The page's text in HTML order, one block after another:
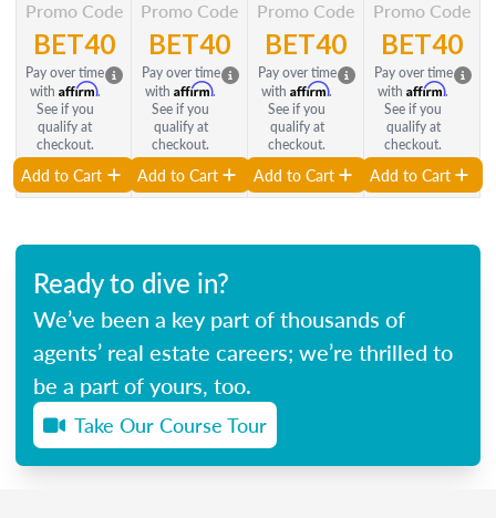
Promo Code
BET40
Pay over time
with Affirm.
See if you
qualify at
checkout.
Add to Cart
Promo Code
BET40
Pay over time
with Affirm.
See if you
qualify at
checkout.
Add to Cart
Promo Code
BET40
Pay over time
with Affirm.
See if you
qualify at
checkout.
Add to Cart
Promo Code
BET40
Pay over time
with Affirm.
See if you
qualify at
checkout.
Add to Cart
Ready to dive in?
We’ve been a key part of thousands of
agents’ real estate careers; we’re thrilled to
be a part of yours, too.
Take Our Course Tour